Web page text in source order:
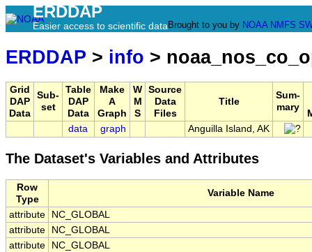
ERDDAP
Easier access to scientific data Brought to you by NOAA NMFS
ERDDAP > info >
Grid
DAP
Data
Sub-
set
Table
DAP
Data
Make
A
Graph
W
M
S
Source
Data
Files
Title
Sum-
mary
data
graph Anguilla Island, AK
The Dataset's Variables and Attributes
Row
Type
Variable Name
attribute
NC_GLOBAL
attribute
NC_GLOBAL
attribute
NC_GLOBAL